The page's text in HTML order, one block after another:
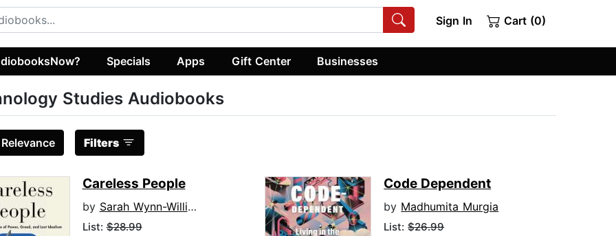
Sign In Cart (0)
Specials Apps Gift Center Businesses
Studies Audiobooks
Relevance Filters
Careless People
by Sarah Wynn-Williams
List:$28.99
Code Dependent
by Madhumita Murgia
List:$26.99